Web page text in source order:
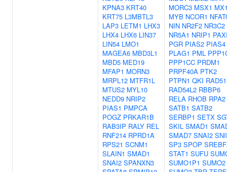
KPNA3 KRT40
KRT75 L3MBTL3
LAP3 LETM1 LHX3
LHX4 LHX6 LIN37
LIN54 LMO1
MAGEA6 MBD3L1
MBD5 MED19
MFAP1 MORN3
MRPL12 MTFR1L
MTUS2 MYL10
NEDD9 NRIP2
PIAS1 PMPCA
POGZ PRKAR1B
RAB3IP RALY REL
RNF214 RPRD1A
RPS21 SCNM1
SLAIN1 SMAD1
SNAI2 SPANXN3
MORC3 MSX1
MYB NCOR1
NIN NR2F2 NR3C2
NR5A1 NRIP1
PGR PIAS2 PIAS4
PLAG1 PML
PPP1CC PRDM1
PRPF40A PTK2
PTPN1 QKI RAD51
RAD54L2 RBBP6
RELA RHOB RPA2
SATB1 SATB2
SERBP1 SETX
SKIL SMAD1
SMAD7 SNAI2
SP3 SPOP
STAT1 SUFU
SUMO1P1 SUMO2